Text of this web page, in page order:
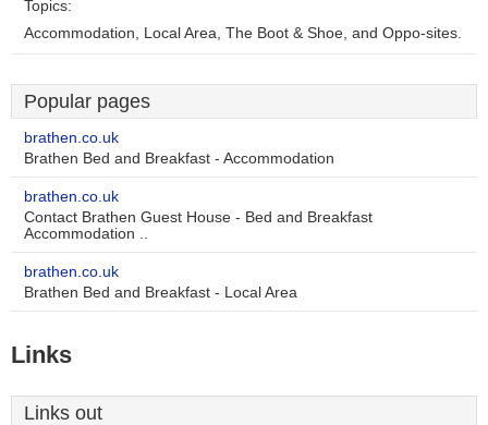
Topics:
Accommodation, Local Area, The Boot & Shoe, and Oppo-sites.
Popular pages
brathen.co.uk
Brathen Bed and Breakfast - Accommodation
brathen.co.uk
Contact Brathen Guest House - Bed and Breakfast
Accommodation ..
brathen.co.uk
Brathen Bed and Breakfast - Local Area
Links
Links out